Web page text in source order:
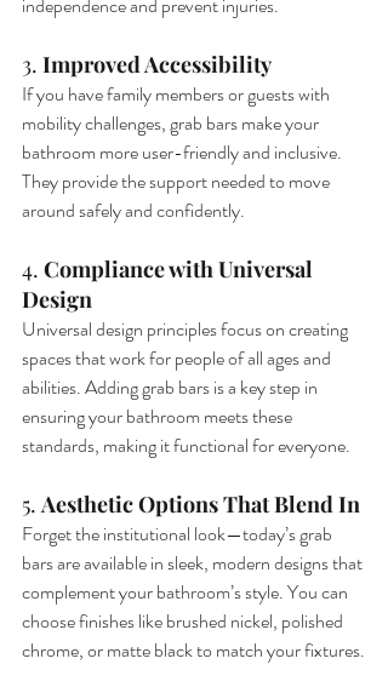
3. Improved Accessibility
If you have family members or guests with
mobility challenges, grab bars make your
bathroom more user-friendly and inclusive.
They provide the support needed to move
around safely and confidently.
4. Compliance with Universal
Design
Universal design principles focus on creating
spaces that work for people of all ages and
abilities. Adding grab bars is a key step in
ensuring your bathroom meets these
standards, making it functional for everyone.
5. Aesthetic Options That Blend In
Forget the institutional look—today’s grab
bars are available in sleek, modern designs that
complement your bathroom’s style. You can
choose finishes like brushed nickel, polished
chrome, or matte black to match your fixtures.